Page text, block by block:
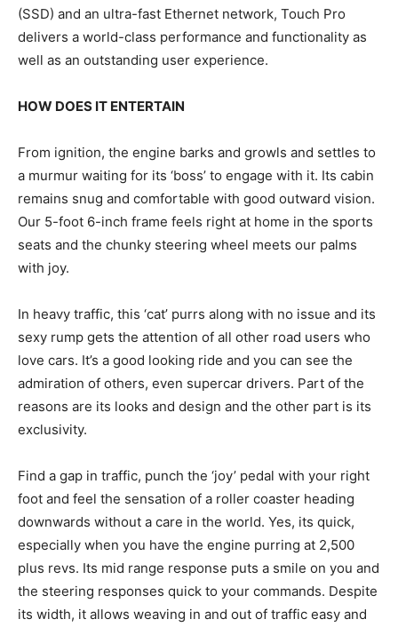
(SSD) and an ultra-fast Ethernet network, Touch Pro
delivers a world-class performance and functionality as
well as an outstanding user experience.
HOW DOES IT ENTERTAIN
From ignition, the engine barks and growls and settles to
a murmur waiting for its ‘boss’ to engage with it. Its cabin
remains snug and comfortable with good outward vision.
Our 5-foot 6-inch frame feels right at home in the sports
seats and the chunky steering wheel meets our palms
with joy.
In heavy traffic, this ‘cat’ purrs along with no issue and its
sexy rump gets the attention of all other road users who
love cars. It’s a good looking ride and you can see the
admiration of others, even supercar drivers. Part of the
reasons are its looks and design and the other part is its
exclusivity.
Find a gap in traffic, punch the ‘joy’ pedal with your right
foot and feel the sensation of a roller coaster heading
downwards without a care in the world. Yes, its quick,
especially when you have the engine purring at 2,500
plus revs. Its mid range response puts a smile on you and
the steering responses quick to your commands. Despite
its width, it allows weaving in and out of traffic easy and